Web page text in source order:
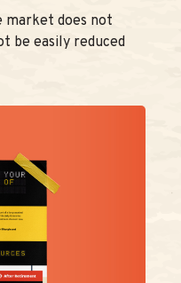
market does not
be easily reduced